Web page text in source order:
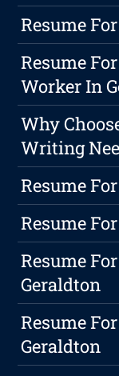
Resume
Resume
Worker In
Why
Writing
Resume
Resume
Resume
Geraldton
Resume
Geraldton